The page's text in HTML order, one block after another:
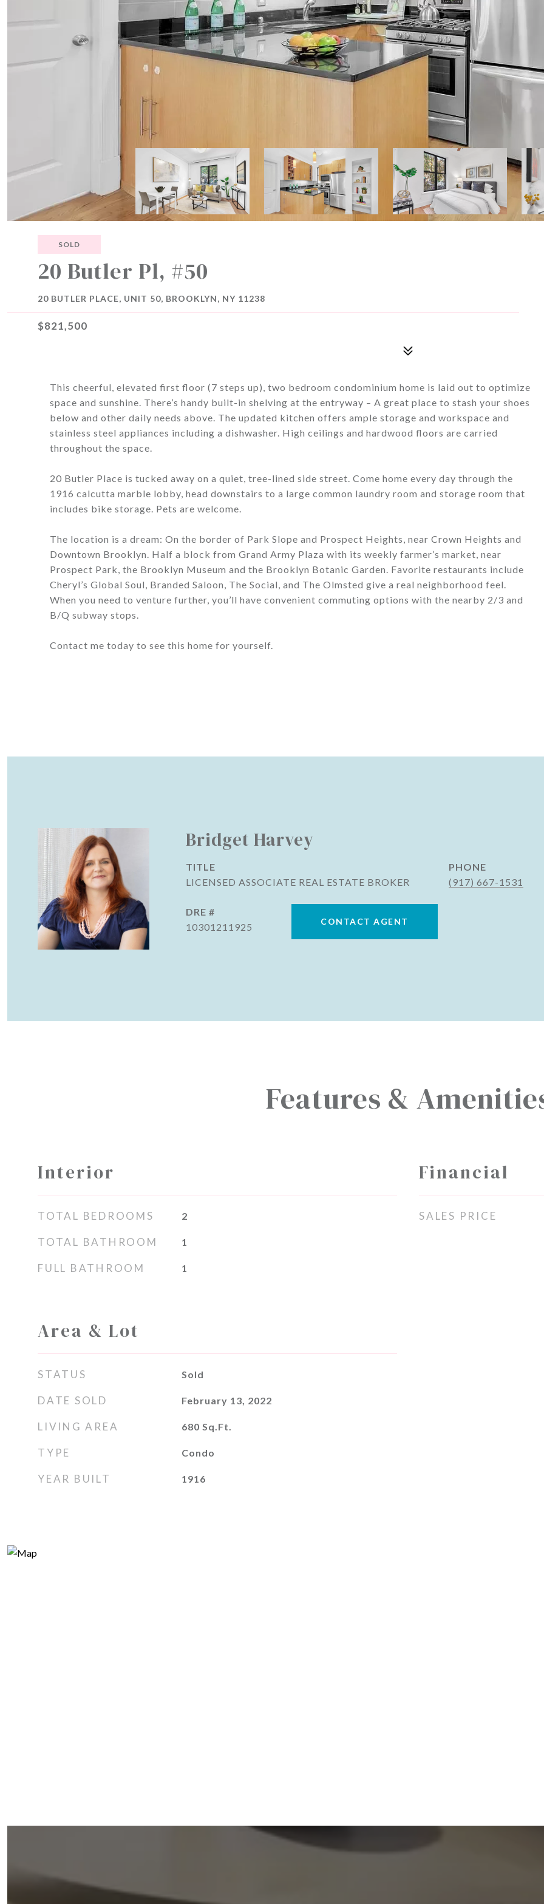
SOLD
20 Butler Pl, #50
20 BUTLER PLACE, UNIT 50, BROOKLYN, NY 11238
$821,500
This cheerful, elevated first floor (7 steps up), two bedroom condominium home is laid out to optimize
space and sunshine. There’s handy built-in shelving at the entryway – A great place to stash your shoes
below and other daily needs above. The updated kitchen offers ample storage and workspace and
stainless steel appliances including a dishwasher. High ceilings and hardwood floors are carried
throughout the space.
20 Butler Place is tucked away on a quiet, tree-lined side street. Come home every day through the
1916 calcutta marble lobby, head downstairs to a large common laundry room and storage room that
includes bike storage. Pets are welcome.
The location is a dream: On the border of Park Slope and Prospect Heights, near Crown Heights and
Downtown Brooklyn. Half a block from Grand Army Plaza with its weekly farmer’s market, near
Prospect Park, the Brooklyn Museum and the Brooklyn Botanic Garden. Favorite restaurants include
Cheryl’s Global Soul, Branded Saloon, The Social, and The Olmsted give a real neighborhood feel.
When you need to venture further, you’ll have convenient commuting options with the nearby 2/3 and
B/Q subway stops.
Contact me today to see this home for yourself.
Bridget Harvey
TITLE
LICENSED ASSOCIATE REAL ESTATE BROKER
PHONE
(917) 667-1531
DRE #
10301211925
CONTACT AGENT
Features &
Interior
TOTAL BEDROOMS 2
TOTAL BATHROOM 1
FULL BATHROOM 1
Area & Lot
STATUS Sold
DATE SOLD February 13, 2022
LIVING AREA 680 Sq.Ft.
TYPE Condo
YEAR BUILT 1916
Financial
SALES PRICE